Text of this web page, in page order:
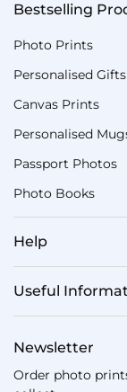
Bestselling
Photo Prints
Personalised Gifts
Canvas Prints
Personalised
Passport Photos
Photo Books
Help
Useful
Newsletter
Order photo